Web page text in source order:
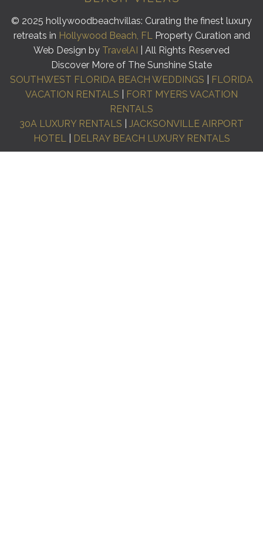
© 2025 hollywoodbeachvillas: Curating the finest luxury
retreats in Hollywood Beach, FLProperty Curation and
Web Design by TravelAI
| All Rights Reserved
Discover More of The Sunshine State
SOUTHWEST FLORIDA BEACH WEDDINGS
FLORIDA
VACATION RENTALS
FORT MYERS VACATION
RENTALS
30A LUXURY RENTALS
JACKSONVILLE AIRPORT
HOTEL| DELRAY BEACH LUXURY RENTALS